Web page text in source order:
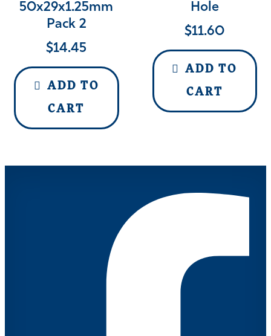
50x29x1.25mm
Pack 2
$14.45
ADD TO
CART
Hole
$11.60
ADD TO
CART